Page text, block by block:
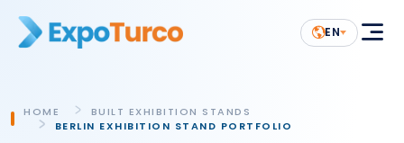
EN
HOME
BUILT EXHIBITION STANDS
BERLIN EXHIBITION STAND PORTFOLIO